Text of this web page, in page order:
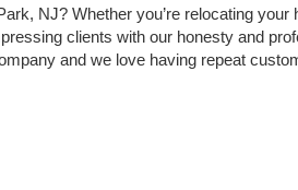
NJ? Whether you’re relocating
clients with our honesty and
and we love having repeat